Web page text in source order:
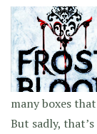
many boxes
But sadly,